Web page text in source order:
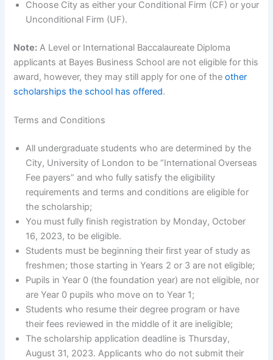
Choose City as either your Conditional Firm (CF) or your
Unconditional Firm (UF).
Note: A Level or International Baccalaureate Diploma
applicants at Bayes Business School are not eligible for this
award, however, they may still apply for one of theother
scholarships the school has offered.
Terms and Conditions
All undergraduate students who are determined by the
City, University of London to be “International Overseas
Fee payers” and who fully satisfy the eligibility
requirements and terms and conditions are eligible for
the scholarship;
You must fully finish registration by Monday, October
16, 2023, to be eligible.
Students must be beginning their first year of study as
freshmen; those starting in Years 2 or 3 are not eligible;
Pupils in Year 0 (the foundation year) are not eligible, nor
are Year 0 pupils who move on to Year 1;
Students who resume their degree program or have
their fees reviewed in the middle of it are ineligible;
The scholarship application deadline is Thursday,
August 31, 2023. Applicants who do not submit their